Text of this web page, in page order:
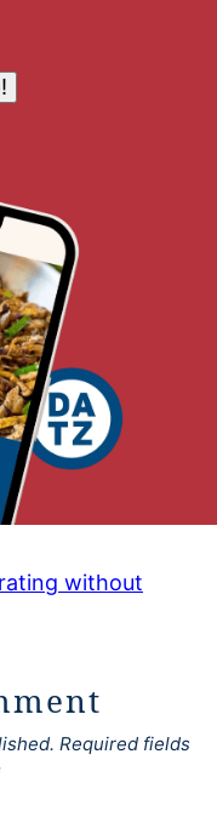
without
Required fields